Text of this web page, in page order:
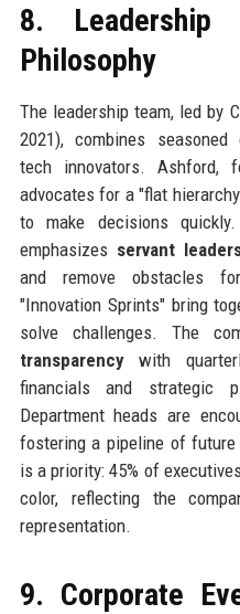
8. Leadership
Philosophy
The leadership team, led by
2021), combines
tech innovators. Ashford,
advocates for a "flat
to make decisions
emphasizes servant
and remove obstacles
"Innovation Sprints" bring
solve challenges. The
transparencywith
financials and strategic
Department heads are
fostering a pipeline of
is a priority: 45% of
color, reflecting the
representation.
9. Corporate